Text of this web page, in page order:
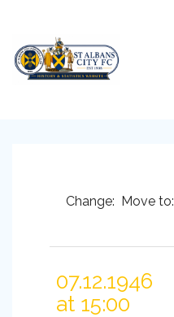
Change: Move to:
07.12.1946
at 15:00